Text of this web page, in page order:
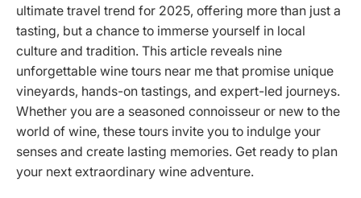
ultimate travel trend for 2025, offering more than just a
tasting, but a chance to immerse yourself in local
culture and tradition. This article reveals nine
unforgettable wine tours near me that promise unique
vineyards, hands-on tastings, and expert-led journeys.
Whether you are a seasoned connoisseur or new to the
world of wine, these tours invite you to indulge your
senses and create lasting memories. Get ready to plan
your next extraordinary wine adventure.